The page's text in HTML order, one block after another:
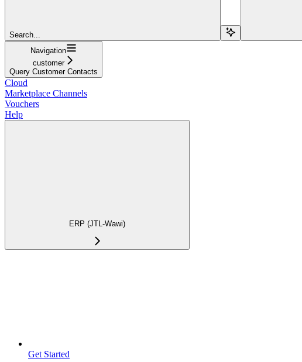
Search...
Navigation
customer
Query Customer Contacts
Cloud
Marketplace Channels
Vouchers
Help
ERP (JTL-Wawi)
Get Started